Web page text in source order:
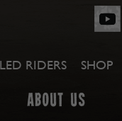
RIDERS SHOP
ABOUT US